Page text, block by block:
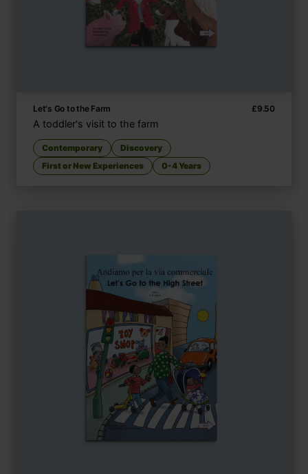
Let's Go to the Farm £9.50
A toddler's visit to the farm
Contemporary
Discovery
First or New Experiences
0-4 Years